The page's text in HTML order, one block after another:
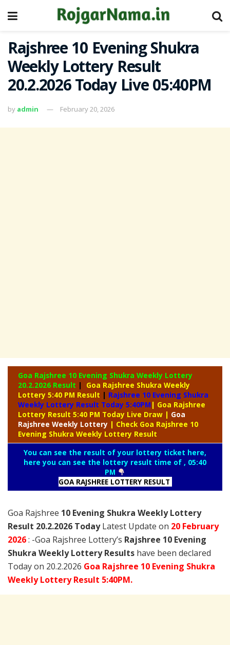
Rajshree 10 Evening Shukra
Weekly Lottery Result
20.2.2026 Today Live 05:40PM
by admin February 20, 2026
Goa Rajshree 10 Evening Shukra Weekly Lottery
20.2.2026 Result |
Goa Rajshree Shukra Weekly
Lottery 5:40 PM Result | Rajshree 10 Evening Shukra
Weekly Lottery Result Today 5:40PM | Goa Rajshree
Lottery Result 5:40 PM Today Live Draw | Goa
Rajshree Weekly Lottery | Check Goa Rajshree 10
Evening Shukra Weekly Lottery Result
You can see the result of your lottery ticket here,
here you can see the lottery result time of , 05:40
PM
GOA RAJSHREE LOTTERY RESULT
Goa Rajshree 10 Evening Shukra Weekly Lottery
Result 20.2.2026 TodayLatest Update on 20 February
2026: -Goa Rajshree Lottery’s Rajshree 10 Evening
Shukra Weekly Lottery Results have been declared
Today on 20.2.2026 Goa Rajshree 10 Evening Shukra
Weekly Lottery Result 5:40PM.